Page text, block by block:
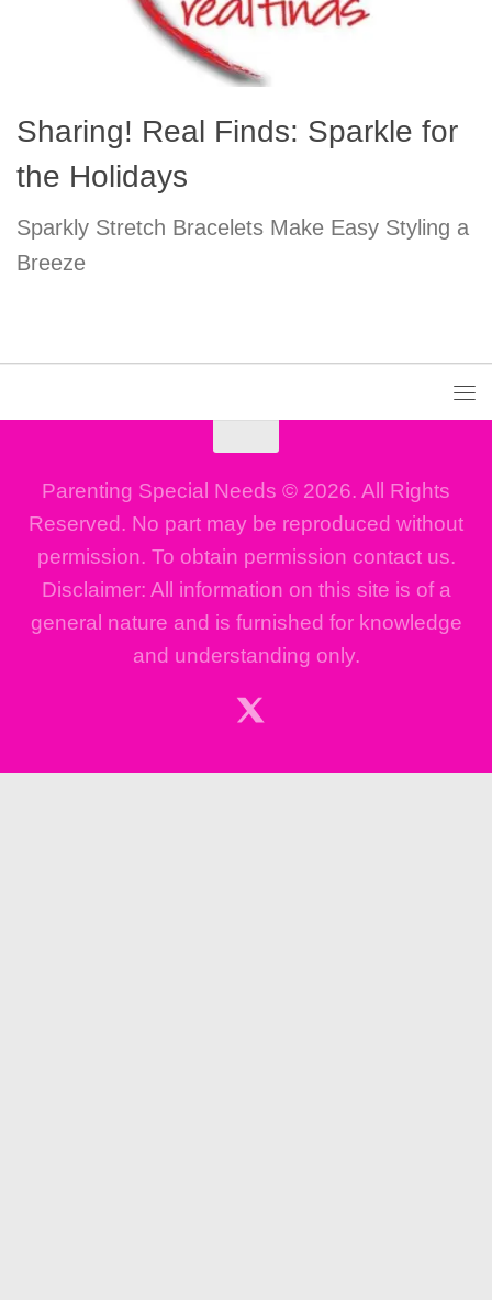
Sharing! Real Finds: Sparkle for
the Holidays
Sparkly Stretch Bracelets Make Easy Styling a
Breeze
Parenting Special Needs © 2026. All Rights
Reserved. No part may be reproduced without
permission. To obtain permission contact us.
Disclaimer: All information on this site is of a
general nature and is furnished for knowledge
and understanding only.